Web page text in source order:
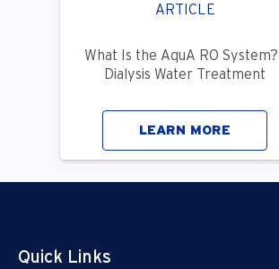
ARTICLE
What Is the AquA RO System? |
Dialysis Water Treatment
LEARN MORE
Quick Links